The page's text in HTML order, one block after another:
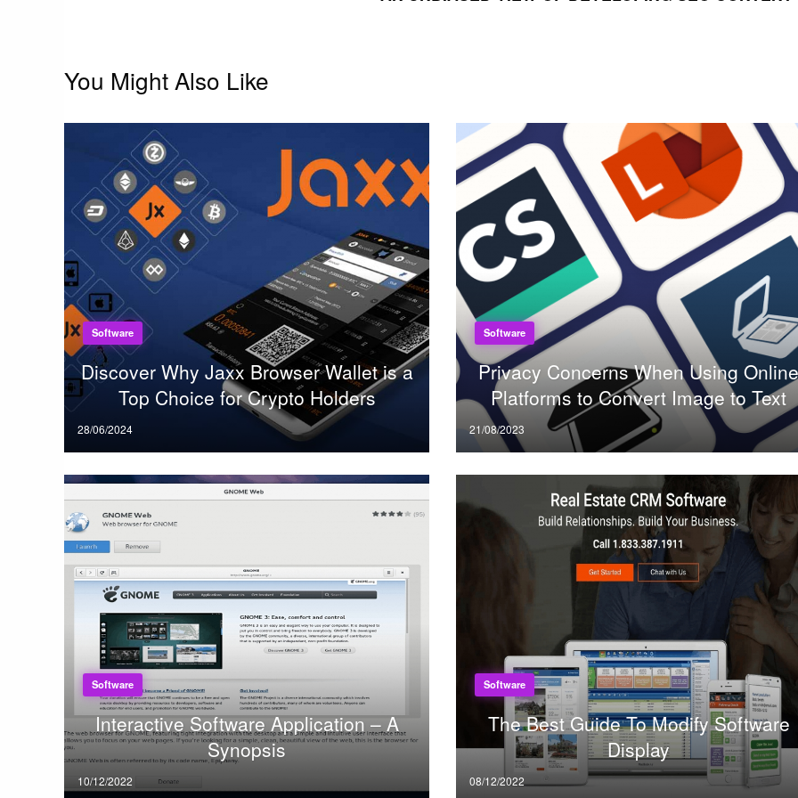
You Might Also Like
Software
Discover Why Jaxx Browser Wallet is a
Top Choice for Crypto Holders
Posted
on
28/06/2024
Software
Privacy Concerns When Using Online
Platforms to Convert Image to Text
Posted
on
21/08/2023
Software
Interactive Software Application – A
Synopsis
Posted
10/12/2022
Software
The Best Guide To Modify Software
Display
Posted
08/12/2022